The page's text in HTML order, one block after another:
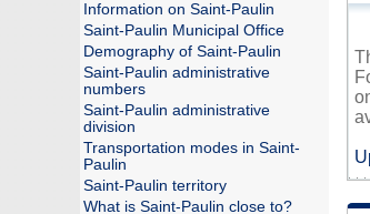
Information on Saint-Paulin
Saint-Paulin Municipal Office
Demography of Saint-Paulin
Saint-Paulin administrative
numbers
Saint-Paulin administrative
division
Transportation modes in Saint-
Paulin
Saint-Paulin territory
What is Saint-Paulin close to?